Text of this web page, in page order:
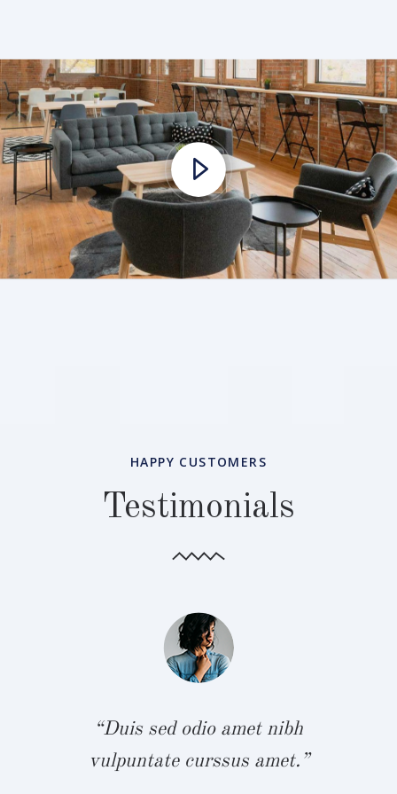
HAPPY CUSTOMERS
Testimonials
“Duis sed odio amet nibh
vulpuntate curssus amet.”